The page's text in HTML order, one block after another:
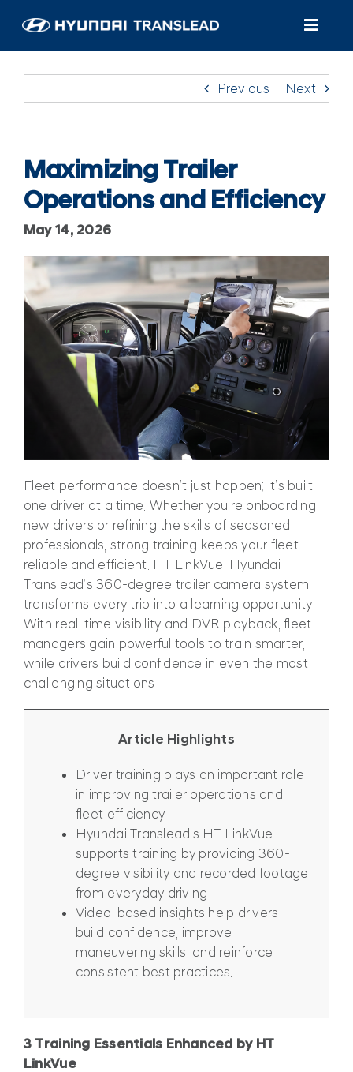
content
Products
About Us
Find A Dealer/Service
Previous Next
Maximizing Trailer
Operations and Efficiency
May 14, 2026
Fleet performance doesn’t just happen; it’s built
one driver at a time. Whether you’re onboarding
new drivers or refining the skills of seasoned
professionals, strong training keeps your fleet
reliable and efficient. HT LinkVue, Hyundai
Translead’s 360-degree trailer camera system,
transforms every trip into a learning opportunity.
With real-time visibility and DVR playback, fleet
managers gain powerful tools to train smarter,
while drivers build confidence in even the most
challenging situations.
Article Highlights
Driver training plays an important role
in improving trailer operations and
fleet efficiency.
Hyundai Translead’s HT LinkVue
supports training by providing 360-
degree visibility and recorded footage
from everyday driving.
Video-based insights help drivers
build confidence, improve
maneuvering skills, and reinforce
consistent best practices.
3 Training Essentials Enhanced by HT
LinkVue